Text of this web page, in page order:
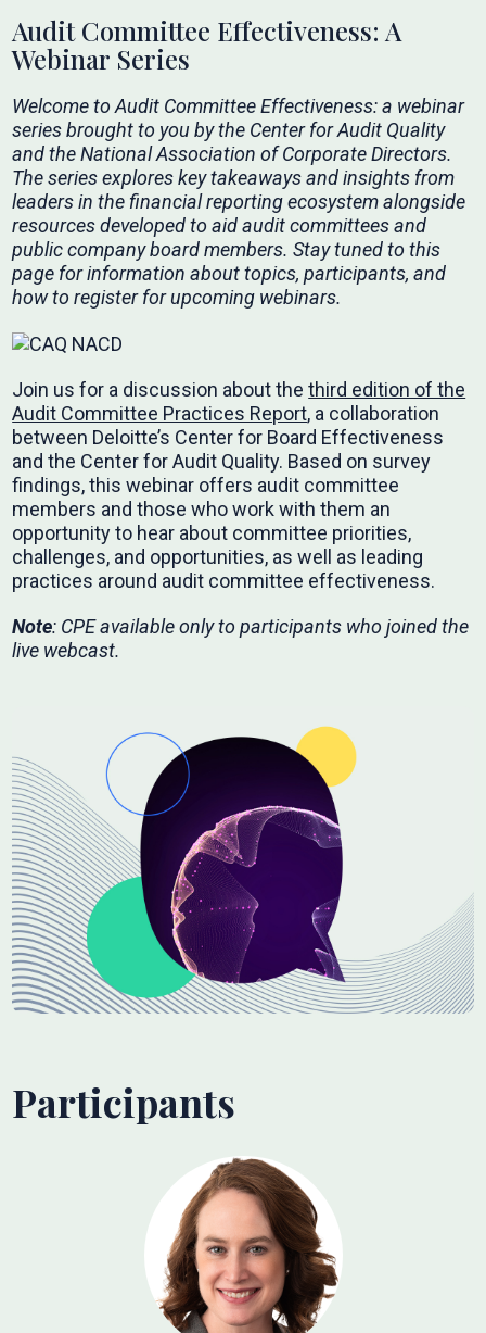
Audit Committee Effectiveness: A
Webinar Series
Welcome to Audit Committee Effectiveness: a webinar
series brought to you by the Center for Audit Quality
and the National Association of Corporate Directors.
The series explores key takeaways and insights from
leaders in the financial reporting ecosystem alongside
resources developed to aid audit committees and
public company board members. Stay tuned to this
page for information about topics, participants, and
how to register for upcoming webinars.
Join us for a discussion about thethird edition of the
Audit Committee Practices Report, a collaboration
between Deloitte’s Center for Board Effectiveness
and the Center for Audit Quality. Based on survey
findings, this webinar offers audit committee
members and those who work with them an
opportunity to hear about committee priorities,
challenges, and opportunities, as well as leading
practices around audit committee effectiveness.
Note: CPE available only to participants who joined the
live webcast.
Participants